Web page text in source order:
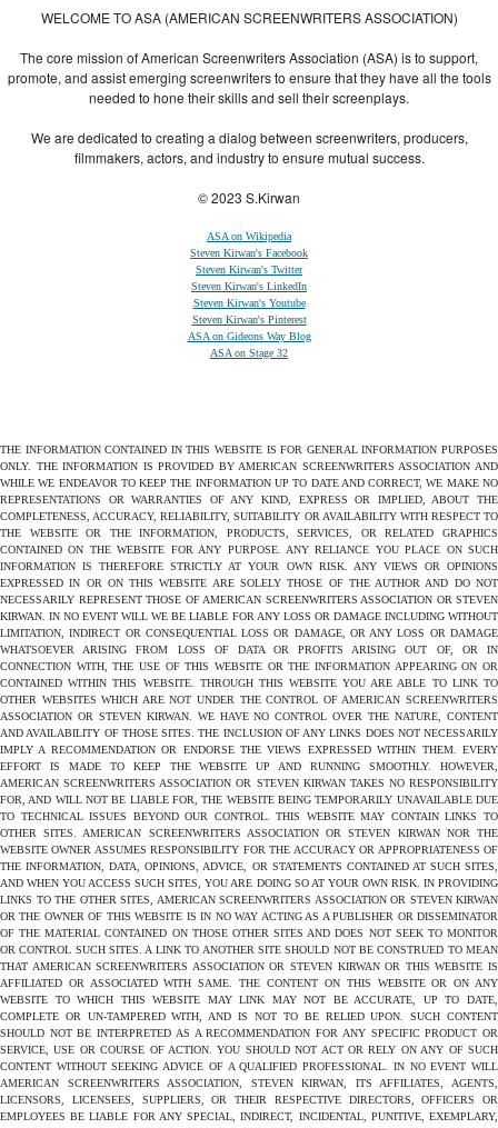
WELCOME TO ASA (AMERICAN SCREENWRITERS ASSOCIATION)
The core mission of American Screenwriters Association (ASA) is to support,
promote, and assist emerging screenwriters to ensure that they have all the tools
needed to hone their skills and sell their screenplays.
We are dedicated to creating a dialog between screenwriters, producers,
filmmakers, actors, and industry to ensure mutual success.
© 2023 S.Kirwan
ASA on Wikipedia
Steven Kirwan's Facebook
Steven Kirwan's Twitter
Steven Kirwan's LinkedIn
Steven Kirwan's Youtube
Steven Kirwan's Pinterest
ASA on Gideons Way Blog
ASA on Stage 32
THE INFORMATION CONTAINED IN THIS WEBSITE IS FOR GENERAL INFORMATION PURPOSES
ONLY. THE INFORMATION IS PROVIDED BY AMERICAN SCREENWRITERS ASSOCIATION AND
WHILE WE ENDEAVOR TO KEEP THE INFORMATION UP TO DATE AND CORRECT, WE MAKE NO
REPRESENTATIONS OR WARRANTIES OF ANY KIND, EXPRESS OR IMPLIED, ABOUT THE
COMPLETENESS, ACCURACY, RELIABILITY, SUITABILITY OR AVAILABILITY WITH RESPECT TO
THE WEBSITE OR THE INFORMATION, PRODUCTS, SERVICES, OR RELATED GRAPHICS
CONTAINED ON THE WEBSITE FOR ANY PURPOSE. ANY RELIANCE YOU PLACE ON SUCH
INFORMATION IS THEREFORE STRICTLY AT YOUR OWN RISK. ANY VIEWS OR OPINIONS
EXPRESSED IN OR ON THIS WEBSITE ARE SOLELY THOSE OF THE AUTHOR AND DO NOT
NECESSARILY REPRESENT THOSE OF AMERICAN SCREENWRITERS ASSOCIATION OR STEVEN
KIRWAN. IN NO EVENT WILL WE BE LIABLE FOR ANY LOSS OR DAMAGE INCLUDING WITHOUT
LIMITATION, INDIRECT OR CONSEQUENTIAL LOSS OR DAMAGE, OR ANY LOSS OR DAMAGE
WHATSOEVER ARISING FROM LOSS OF DATA OR PROFITS ARISING OUT OF, OR IN
CONNECTION WITH, THE USE OF THIS WEBSITE OR THE INFORMATION APPEARING ON OR
CONTAINED WITHIN THIS WEBSITE. THROUGH THIS WEBSITE YOU ARE ABLE TO LINK TO
OTHER WEBSITES WHICH ARE NOT UNDER THE CONTROL OF AMERICAN SCREENWRITERS
ASSOCIATION OR STEVEN KIRWAN. WE HAVE NO CONTROL OVER THE NATURE, CONTENT
AND AVAILABILITY OF THOSE SITES. THE INCLUSION OF ANY LINKS DOES NOT NECESSARILY
IMPLY A RECOMMENDATION OR ENDORSE THE VIEWS EXPRESSED WITHIN THEM. EVERY
EFFORT IS MADE TO KEEP THE WEBSITE UP AND RUNNING SMOOTHLY. HOWEVER,
AMERICAN SCREENWRITERS ASSOCIATION OR STEVEN KIRWAN TAKES NO RESPONSIBILITY
FOR, AND WILL NOT BE LIABLE FOR, THE WEBSITE BEING TEMPORARILY UNAVAILABLE DUE
TO TECHNICAL ISSUES BEYOND OUR CONTROL. THIS WEBSITE MAY CONTAIN LINKS TO
OTHER SITES. AMERICAN SCREENWRITERS ASSOCIATION OR STEVEN KIRWAN NOR THE
WEBSITE OWNER ASSUMES RESPONSIBILITY FOR THE ACCURACY OR APPROPRIATENESS OF
THE INFORMATION, DATA, OPINIONS, ADVICE, OR STATEMENTS CONTAINED AT SUCH SITES,
AND WHEN YOU ACCESS SUCH SITES, YOU ARE DOING SO AT YOUR OWN RISK. IN PROVIDING
LINKS TO THE OTHER SITES, AMERICAN SCREENWRITERS ASSOCIATION OR STEVEN KIRWAN
OR THE OWNER OF THIS WEBSITE IS IN NO WAY ACTING AS A PUBLISHER OR DISSEMINATOR
OF THE MATERIAL CONTAINED ON THOSE OTHER SITES AND DOES NOT SEEK TO MONITOR
OR CONTROL SUCH SITES. A LINK TO ANOTHER SITE SHOULD NOT BE CONSTRUED TO MEAN
THAT AMERICAN SCREENWRITERS ASSOCIATION OR STEVEN KIRWAN OR THIS WEBSITE IS
AFFILIATED OR ASSOCIATED WITH SAME. THE CONTENT ON THIS WEBSITE OR ON ANY
WEBSITE TO WHICH THIS WEBSITE MAY LINK MAY NOT BE ACCURATE, UP TO DATE,
COMPLETE OR UN-TAMPERED WITH, AND IS NOT TO BE RELIED UPON. SUCH CONTENT
SHOULD NOT BE INTERPRETED AS A RECOMMENDATION FOR ANY SPECIFIC PRODUCT OR
SERVICE, USE OR COURSE OF ACTION. YOU SHOULD NOT ACT OR RELY ON ANY OF SUCH
CONTENT WITHOUT SEEKING ADVICE OF A QUALIFIED PROFESSIONAL. IN NO EVENT WILL
AMERICAN SCREENWRITERS ASSOCIATION, STEVEN KIRWAN, ITS AFFILIATES, AGENTS,
LICENSORS, LICENSEES, SUPPLIERS, OR THEIR RESPECTIVE DIRECTORS, OFFICERS OR
EMPLOYEES BE LIABLE FOR ANY SPECIAL, INDIRECT, INCIDENTAL, PUNITIVE, EXEMPLARY,